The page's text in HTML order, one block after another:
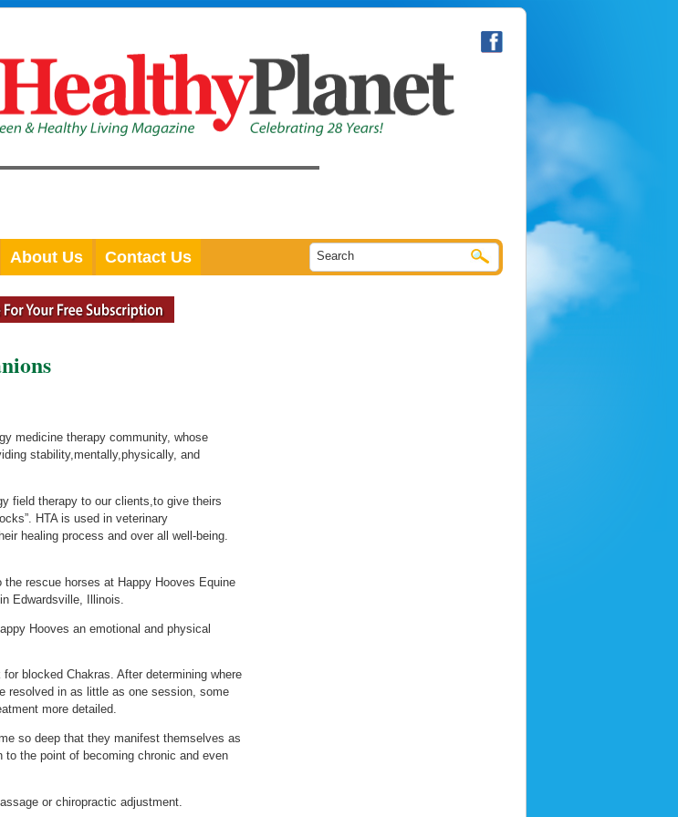
About Us Contact Us
medicine therapy community, whose
stability,mentally,physically, and
field therapy to our clients,to give theirs
HTA is used in veterinary
healing process and over all well-being.
rescue horses at Happy Hooves Equine
Edwardsville, Illinois.
Hooves an emotional and physical
blocked Chakras. After determining where
resolved in as little as one session, some
more detailed.
so deep that they manifest themselves as
the point of becoming chronic and even
or chiropractic adjustment.